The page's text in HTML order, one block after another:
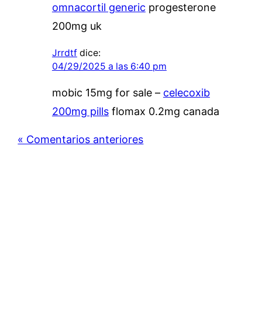
omnacortil generic progesterone
200mg uk
Jrrdtf dice:
04/29/2025 a las 6:40 pm
mobic 15mg for sale – celecoxib
200mg pillsflomax 0.2mg canada
« Comentarios anteriores